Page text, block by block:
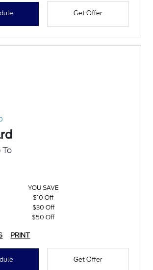
Get Offer
To
YOU SAVE
$10 Off
$30 Off
$50 Off
PRINT
Get Offer